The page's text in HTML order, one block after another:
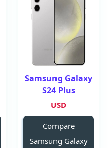
Samsung Galaxy
S24 Plus
USD
Compare
Samsung Galaxy